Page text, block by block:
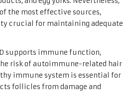
the most effective sources,
crucial for maintaining adequate
supports immune function,
risk of autoimmune-related hair
immune system is essential for
follicles from damage and